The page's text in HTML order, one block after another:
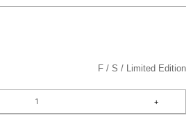
F S Limited Edition